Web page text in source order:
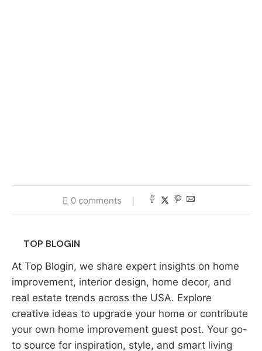
0 comments
TOP BLOGIN
At Top Blogin, we share expert insights on home
improvement, interior design, home decor, and
real estate trends across the USA. Explore
creative ideas to upgrade your home or contribute
your own home improvement guest post. Your go-
to source for inspiration, style, and smart living